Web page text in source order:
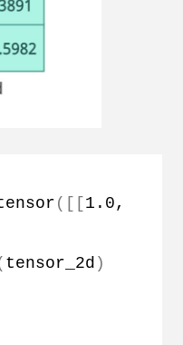
([[ 1.0
tensor_2d )